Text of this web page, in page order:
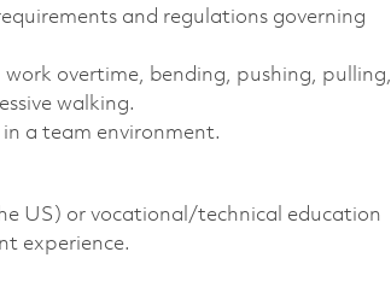
and regulations governing
overtime, bending, pushing, pulling,
walking.
a team environment.
US) or vocational/technical education
experience.